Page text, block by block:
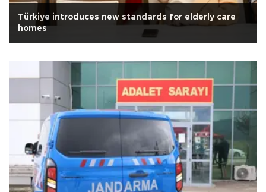
Türkiye introduces new standards for elderly care
homes